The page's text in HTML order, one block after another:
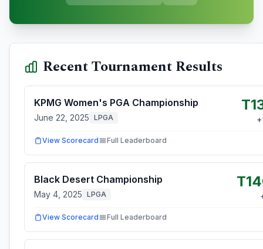
Recent Tournament Results
KPMG Women's PGA Championship
June 22, 2025 LPGA +
View Scorecard Full Leaderboard
Black Desert Championship
May 4, 2025 LPGA
View Scorecard Full Leaderboard